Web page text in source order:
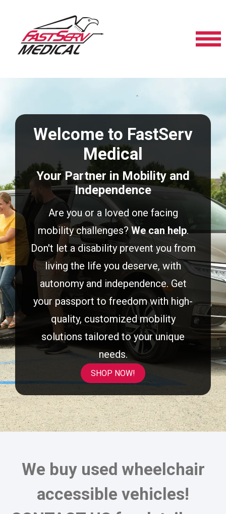
Welcome to FastServ
Medical
Your Partner in Mobility and
Independence
Are you or a loved one facing
mobility challenges?We can help.
Don't let a disability prevent you from
living the life you deserve, with
autonomy and independence. Get
your passport to freedom with high-
quality, customized mobility
solutions tailored to your unique
needs.
SHOP NOW!
We buy used wheelchair
accessible vehicles!